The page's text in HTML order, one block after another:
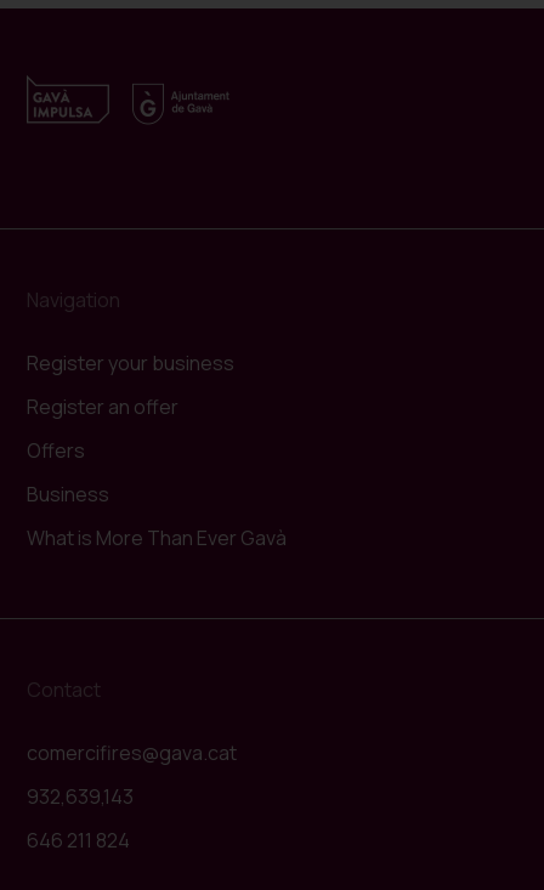
Navigation
Register your business
Register an offer
Offers
Business
What is More Than Ever Gavà
Contact
comercifires@gava.cat
932,639,143
646 211 824